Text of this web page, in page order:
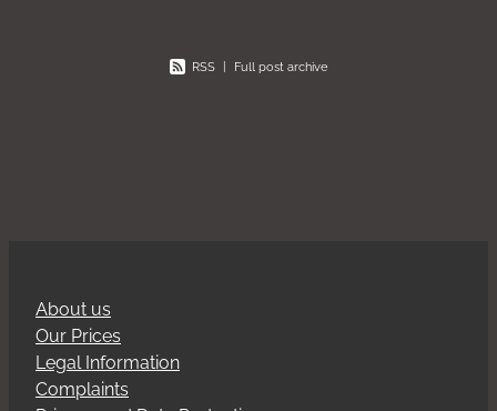
RSS | Full post archive
About us
Our Prices
Legal Information
Complaints